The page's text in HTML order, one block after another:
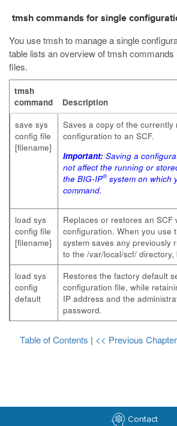
tmsh commands for single
You usetmshto manage a single
table lists an overview oftmshcommands
files.
tmsh
command
Description
save sys
config file
[filename]
Saves a copy of the currently
configuration to an SCF.
Important: Saving a
not affect the running or
the BIG-IP®system on which
command.
load sys
config file
[filename]
Replaces or restores an SCF
configuration. When you use
system saves any previously
to the /var/local/scf/ directory,
load sys
config
default
Restores the factory default
configuration file, while
IP address and the
password.
Table of Contents | << Previous Chapter
Contact